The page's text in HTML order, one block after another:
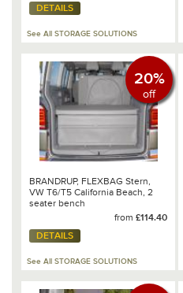
DETAILS
See All STORAGE SOLUTIONS
20%
off
BRANDRUP, FLEXBAG Stern,
VW T6/T5 California Beach, 2
seater bench
from £114.40
DETAILS
See All STORAGE SOLUTIONS